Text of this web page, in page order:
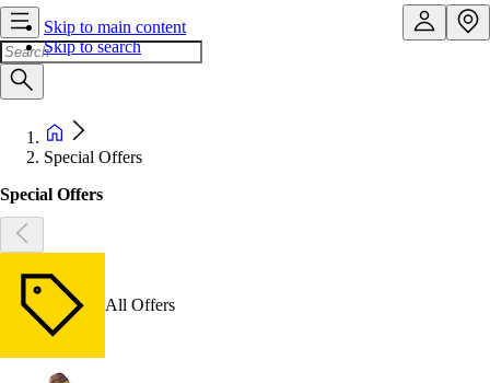
Skip to main content
Skip to search
Special Offers
Special Offers
All Offers